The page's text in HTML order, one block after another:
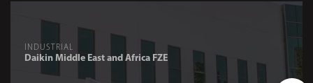
INDUSTRIAL
Daikin Middle East and Africa FZE